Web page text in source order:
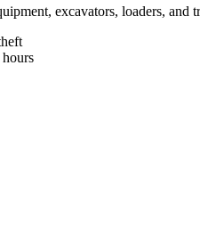
excavators, loaders, and